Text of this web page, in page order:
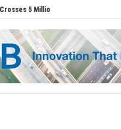
Rooftop Solar Installations